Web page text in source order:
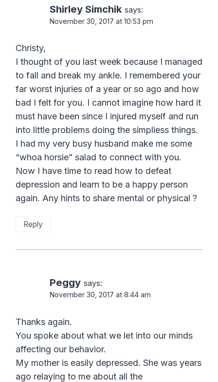
Shirley Simchik says:
November 30, 2017 at 10:53 pm
Christy,
I thought of you last week because I managed
to fall and break my ankle. I remembered your
far worst injuries of a year or so ago and how
bad I felt for you. I cannot imagine how hard it
must have been since I injured myself and run
into little problems doing the simpliess things.
I had my very busy husband make me some
“whoa horsie” salad to connect with you.
Now I have time to read how to defeat
depression and learn to be a happy person
again. Any hints to share mental or physical ?
Reply
Peggy says:
November 30, 2017 at 8:44 am
Thanks again.
You spoke about what we let into our minds
affecting our behavior.
My mother is easily depressed. She was years
ago relaying to me about all the